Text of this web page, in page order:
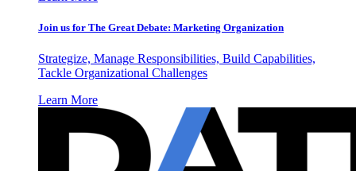
Join us for The Great Debate: Marketing Organization
Strategize, Manage Responsibilities, Build Capabilities,
Tackle Organizational Challenges
Learn More